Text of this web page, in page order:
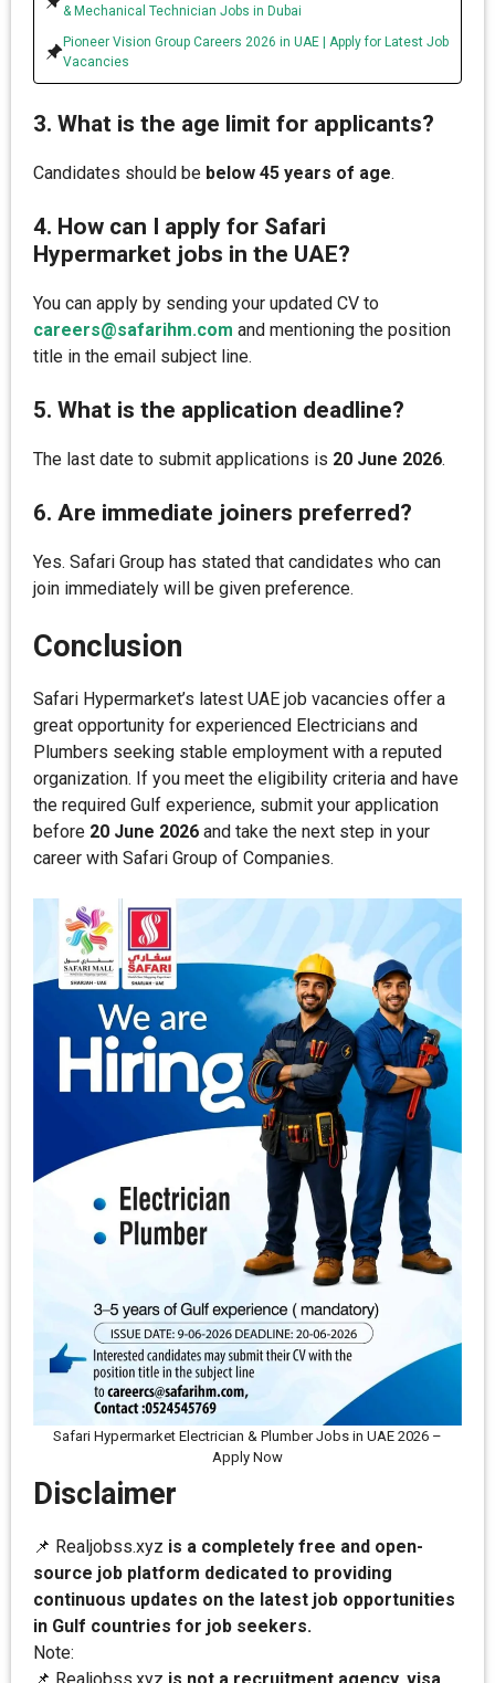
& Mechanical Technician Jobs in Dubai
Pioneer Vision Group Careers 2026 in UAE | Apply for Latest Job
Vacancies
3. What is the age limit for applicants?
Candidates should be below 45 years of age.
4. How can I apply for Safari
Hypermarket jobs in the UAE?
You can apply by sending your updated CV to
careers@safarihm.com and mentioning the position
title in the email subject line.
5. What is the application deadline?
The last date to submit applications is 20 June 2026.
6. Are immediate joiners preferred?
Yes. Safari Group has stated that candidates who can
join immediately will be given preference.
Conclusion
Safari Hypermarket’s latest UAE job vacancies offer a
great opportunity for experienced Electricians and
Plumbers seeking stable employment with a reputed
organization. If you meet the eligibility criteria and have
the required Gulf experience, submit your application
before 20 June 2026 and take the next step in your
career with Safari Group of Companies.
Safari Hypermarket Electrician & Plumber Jobs in UAE 2026 –
Apply Now
Disclaimer
📌 Realjobss.xyz is a completely free and open-
source job platform dedicated to providing
continuous updates on the latest job opportunities
in Gulf countries for job seekers.
Note: